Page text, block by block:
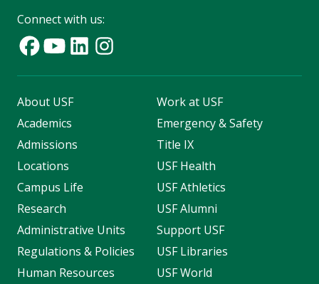
Connect with us:
About USF
Academics
Admissions
Locations
Campus Life
Research
Administrative Units
Regulations & Policies
Human Resources
Work at USF
Emergency & Safety
Title IX
USF Health
USF Athletics
USF Alumni
Support USF
USF Libraries
USF World